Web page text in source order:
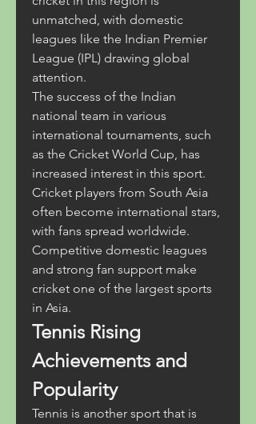
unmatched, with domestic
leagues like the Indian Premier
League (IPL) drawing global
attention.
The success of the Indian
national team in various
international tournaments, such
as the Cricket World Cup, has
increased interest in this sport.
Cricket players from South Asia
often become international stars,
with fans spread worldwide.
Competitive domestic leagues
and strong fan support make
cricket one of the largest sports
in Asia.
Tennis Rising
Achievements and
Popularity
Tennis is another sport that is